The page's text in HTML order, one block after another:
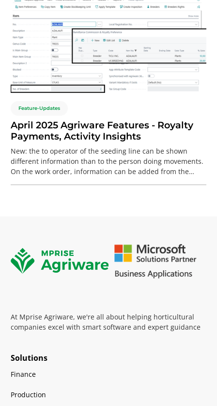
Feature-Updates
April 2025 Agriware Features - Royalty
Payments, Activity Insights
New: the to operator of the seeding line can be shown
different information than to the person doing movements.
On the work order, information can be added from the
At Mprise Agriware, we're all about helping horticultural
companies excel with smart software and expert guidance
Solutions
Finance
Production